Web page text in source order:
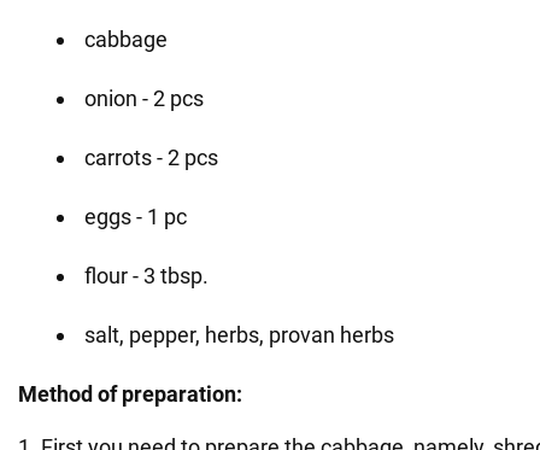
cabbage
onion - 2 pcs
carrots - 2 pcs
eggs - 1 pc
flour - 3 tbsp.
salt, pepper, herbs, provan herbs
Method of preparation: